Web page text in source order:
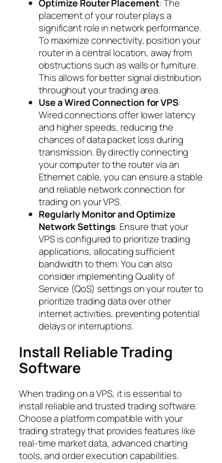
Optimize Router Placement: The
placement of your router plays a
significant role in network performance.
To maximize connectivity, position your
router in a central location, away from
obstructions such as walls or furniture.
This allows for better signal distribution
throughout your trading area.
Use a Wired Connection for VPS:
Wired connections offer lower latency
and higher speeds, reducing the
chances of data packet loss during
transmission. By directly connecting
your computer to the router via an
Ethernet cable, you can ensure a stable
and reliable network connection for
trading on your VPS.
Regularly Monitor and Optimize
Network Settings: Ensure that your
VPS is configured to prioritize trading
applications, allocating sufficient
bandwidth to them. You can also
consider implementing Quality of
Service (QoS) settings on your router to
prioritize trading data over other
internet activities, preventing potential
delays or interruptions.
Install Reliable Trading
Software
When trading on a VPS, it is essential to
install reliable and trusted trading software.
Choose a platform compatible with your
trading strategy that provides features like
real-time market data, advanced charting
tools, and order execution capabilities.